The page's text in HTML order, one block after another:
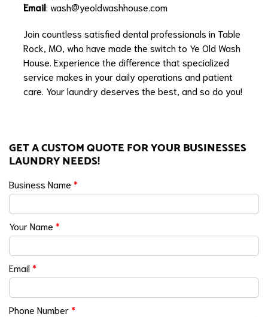
Email: wash@yeoldwashhouse.com
Join countless satisfied dental professionals in Table
Rock, MO, who have made the switch to Ye Old Wash
House. Experience the difference that specialized
service makes in your daily operations and patient
care. Your laundry deserves the best, and so do you!
GET A CUSTOM QUOTE FOR YOUR BUSINESSES
LAUNDRY NEEDS!
Business Name *
Your Name *
Email*
Phone Number*